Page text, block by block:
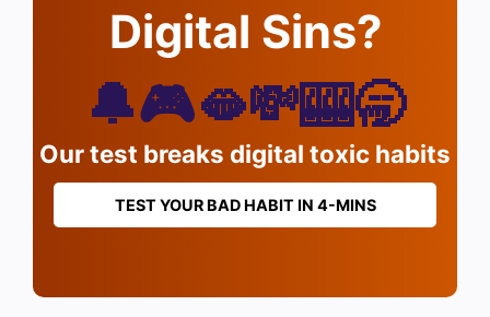
Digital Sins?
🔔🎮🫦💸🎰🥱
Our test breaks digital toxic habits
TEST YOUR BAD HABIT IN 4-MINS